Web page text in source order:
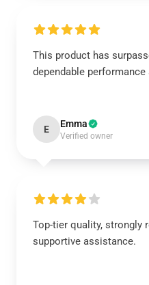
This product has
dependable
E Emma
Verified owner
Top-tier quality, strongly
supportive assistance.